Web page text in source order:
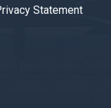
Statement